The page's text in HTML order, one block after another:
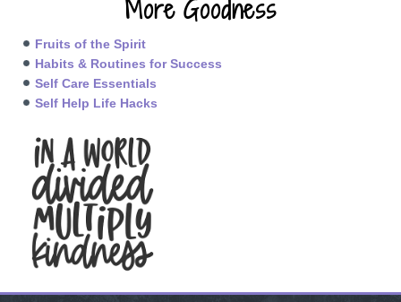
More Goodness
Fruits of the Spirit
Habits & Routines for Success
Self Care Essentials
Self Help Life Hacks